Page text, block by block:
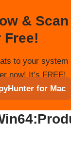
&
Free!
to your
now! It’s FREE!
for Mac